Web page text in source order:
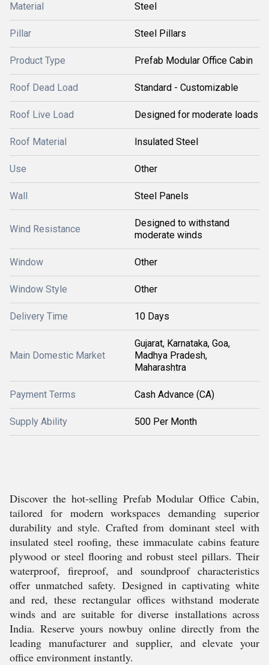
Material Steel
Pillar Steel Pillars
Product Type Prefab Modular Office Cabin
Roof Dead Load Standard - Customizable
Roof Live Load Designed for moderate loads
Roof Material Insulated Steel
Use Other
Wall Steel Panels
Wind Resistance
Designed to withstand
moderate winds
Window Other
Window Style Other
Delivery Time 10 Days
Main Domestic Market
Gujarat, Karnataka, Goa,
Madhya Pradesh,
Maharashtra
Payment Terms Cash Advance (CA)
Supply Ability 500 Per Month
Discover the hot-selling Prefab Modular Office Cabin,
tailored for modern workspaces demanding superior
durability and style. Crafted from dominant steel with
insulated steel roofing, these immaculate cabins feature
plywood or steel flooring and robust steel pillars. Their
waterproof, fireproof, and soundproof characteristics
offer unmatched safety. Designed in captivating white
and red, these rectangular offices withstand moderate
winds and are suitable for diverse installations across
India. Reserve yours nowbuy online directly from the
leading manufacturer and supplier, and elevate your
office environment instantly.